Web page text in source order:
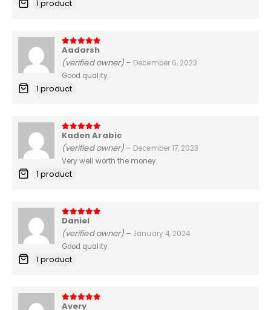
1 product
5out of 5
Aadarsh
(verified owner) – December 6, 2023
Good quality.
1 product
5out of 5
Kaden Arabic
(verified owner) – December 17, 2023
Very well worth the money.
1 product
5out of 5
Daniel
(verified owner) – January 4, 2024
Good quality.
1 product
5out of 5
Avery